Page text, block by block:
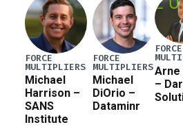
FORCE
MULTIPLIERS
Michael
Harrison –
SANS
Institute
FORCE
MULTIPLIERS
Michael
DiOrio –
Dataminr
FORCE
Arne
–